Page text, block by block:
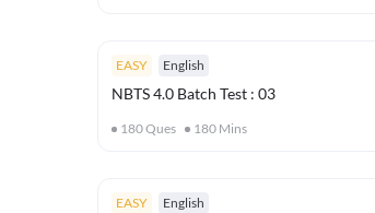
EASY English
NBTS 4.0 Batch Test : 03
180Ques 180 Mins
EASY English